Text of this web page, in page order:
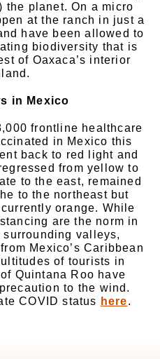
the planet. On a micro
at the ranch in just a
have been allowed to
biodiversity that is
of Oaxaca’s interior
in Mexico
frontline healthcare
in Mexico this
back to red light and
from yellow to
to the east, remained
to the northeast but
orange. While
are the norm in
valleys,
Mexico’s Caribbean
of tourists in
Quintana Roo have
to the wind.
COVID status here.